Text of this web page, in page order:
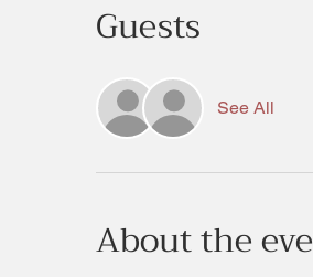
Guests
See All
About the